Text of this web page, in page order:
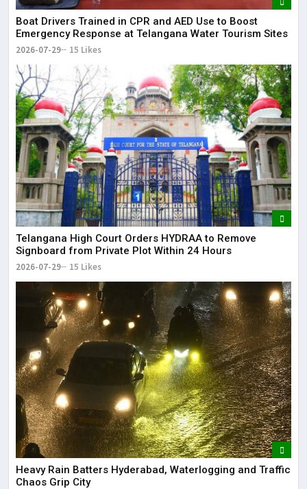
Boat Drivers Trained in CPR and AED Use to Boost
Emergency Response at Telangana Water Tourism Sites
2026-07-29 15 Likes
Telangana High Court Orders HYDRAA to Remove
Signboard from Private Plot Within 24 Hours
2026-07-29 15 Likes
Heavy Rain Batters Hyderabad, Waterlogging and Traffic
Chaos Grip City